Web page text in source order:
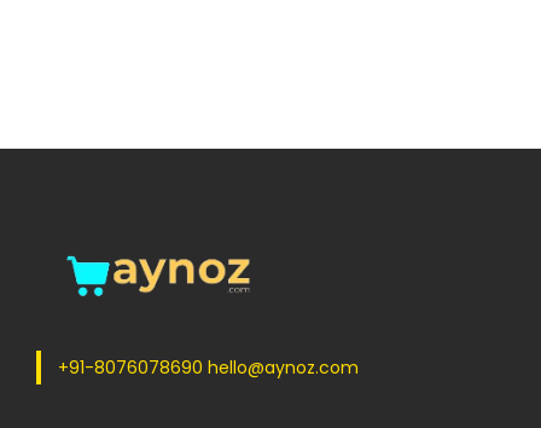
+91-8076078690 hello@aynoz.com